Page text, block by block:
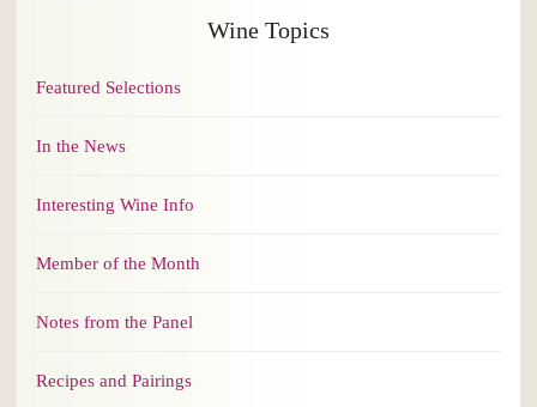
Wine Topics
Featured Selections
In the News
Interesting Wine Info
Member of the Month
Notes from the Panel
Recipes and Pairings